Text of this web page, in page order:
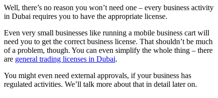
Well, there’s no reason you won’t need one – every business activity
in Dubai requires you to have the appropriate license.
Even very small businesses like running a mobile business cart will
need you to get the correct business license. That shouldn’t be much
of a problem, though. You can even simplify the whole thing – there
are general trading licenses in Dubai.
You might even need external approvals, if your business has
regulated activities. We’ll talk more about that in detail later on.